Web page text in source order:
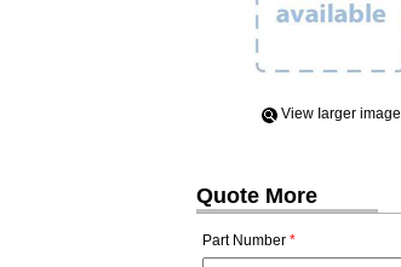
View Iarger image
Quote More
Part Number *